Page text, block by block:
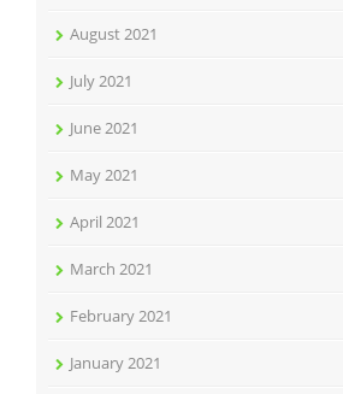
August 2021
July 2021
June 2021
May 2021
April 2021
March 2021
February 2021
January 2021